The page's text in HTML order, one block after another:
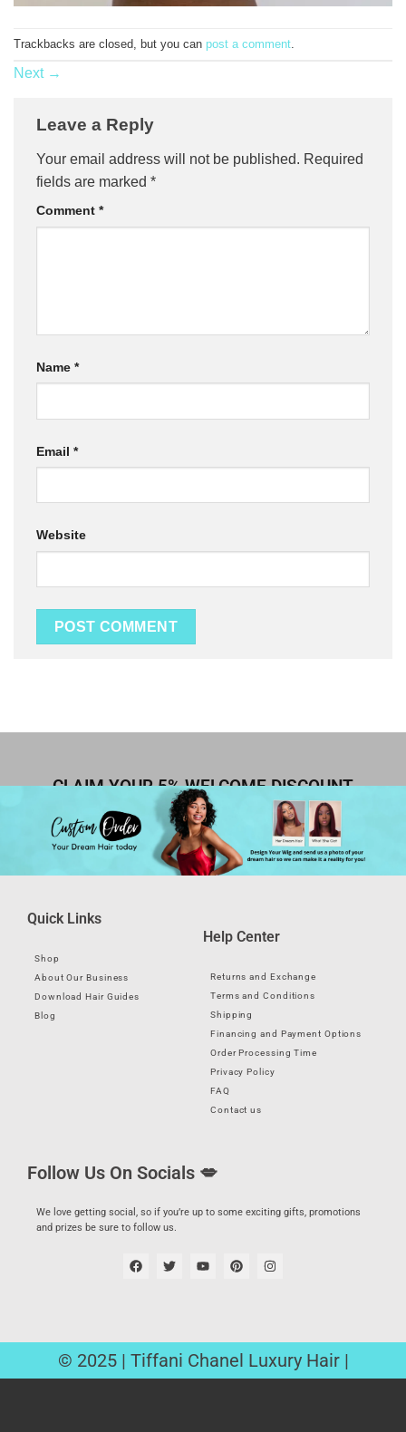
Trackbacks are closed, but you can post a comment
Next →
Leave a Reply
Your email address will not be published. Required
fields are marked *
Comment *
Name *
Email *
Website
CLAIM YOUR 5% WELCOME DISCOUNT
Quick Links
Shop
About Our Business
Download Hair Guides
Blog
Help Center
Returns and Exchange
Terms and Conditions
Shipping
Financing and Payment Options
Order Processing Time
Privacy Policy
FAQ
Contact us
Follow Us On Socials 💋
We love getting social, so if you’re up to some exciting gifts, promotions
and prizes be sure to follow us.
© 2025 | Tiffani Chanel Luxury Hair |